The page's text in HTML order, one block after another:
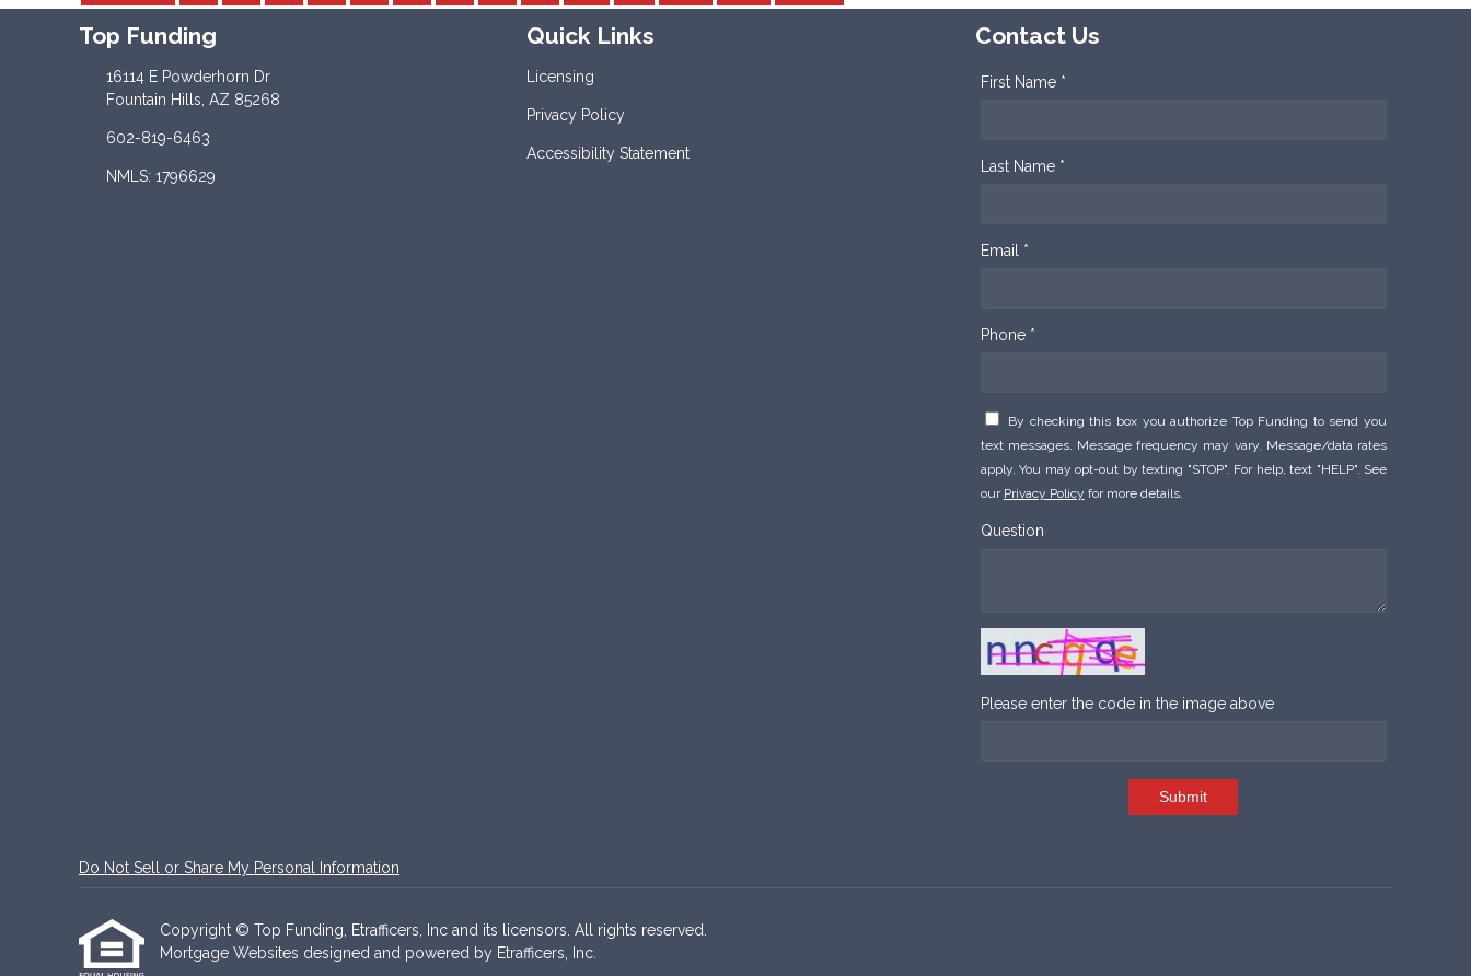
Top Funding
16114 E Powderhorn Dr
Fountain Hills, AZ 85268
602-819-6463
NMLS: 1796629
Quick Links
Licensing
Privacy Policy
Accessibility Statement
Contact Us
First Name *
Last Name *
Email *
Phone *
By checking this box you authorize Top Funding to send you
text messages. Message frequency may vary. Message/data rates
apply. You may opt-out by texting "STOP". For help, text "HELP". See
our Privacy Policy for more details.
Question
Please enter the code in the image above
Submit
Do Not Sell or Share My Personal Information
Copyright © Top Funding, Etrafficers, Inc and its licensors. All rights reserved.
Mortgage Websites designed and powered by Etrafficers, Inc.